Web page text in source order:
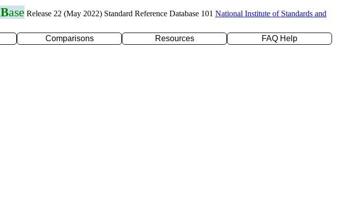
Base Release 22 (May 2022) Standard Reference Database 101 National Institute of Standards and
Comparisons Resources
FAQ Help